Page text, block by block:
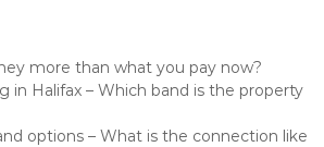
more than what you pay now?
in Halifax – Which band is the property
options – What is the connection like